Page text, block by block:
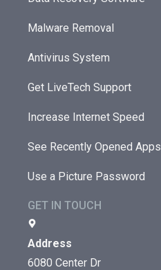
Malware Removal
Antivirus System
Get LiveTech Support
Increase Internet Speed
See Recently Opened Apps
Use a Picture Password
GET IN TOUCH
Address
6080 Center Dr